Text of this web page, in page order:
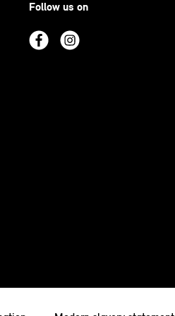
Follow us on